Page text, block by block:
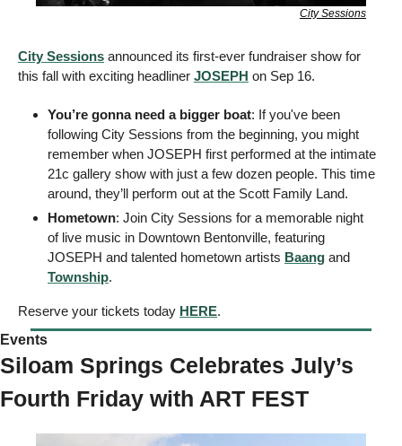
City Sessions
City Sessions announced its first-ever fundraiser show for
this fall with exciting headliner JOSEPH on Sep 16.
You’re gonna need a bigger boat: If you've been
following City Sessions from the beginning, you might
remember when JOSEPH first performed at the intimate
21c gallery show with just a few dozen people. This time
around, they’ll perform out at the Scott Family Land.
Hometown: Join City Sessions for a memorable night
of live music in Downtown Bentonville, featuring
JOSEPH and talented hometown artists Baang
Township.
Reserve your tickets today HERE.
Events
Siloam Springs Celebrates July’s
Fourth Friday with ART FEST